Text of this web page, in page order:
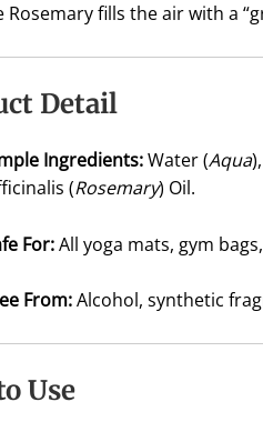
Rosemary fills the air with a
Detail
Ingredients:Water (Aqua
(Rosemary) Oil.
For:All yoga mats, gym
From:Alcohol, synthetic
Use